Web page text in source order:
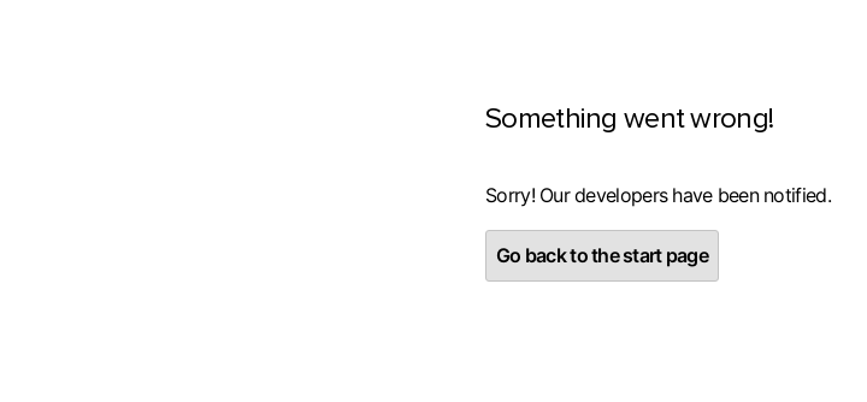
Something went wrong!
Sorry! Our developers have been notified.
Go back to the start page